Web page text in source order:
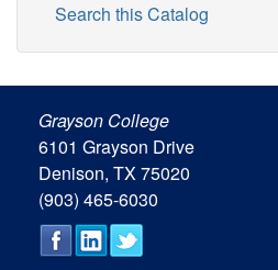
Search this Catalog
Grayson College
6101 Grayson Drive
Denison, TX 75020
(903) 465-6030